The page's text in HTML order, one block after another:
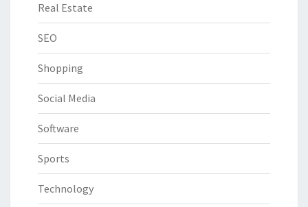
Real Estate
SEO
Shopping
Social Media
Software
Sports
Technology